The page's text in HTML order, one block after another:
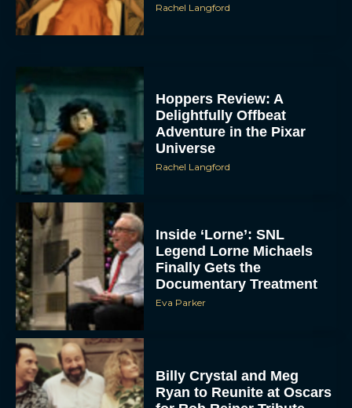
Rachel Langford
Hoppers Review: A
Delightfully Offbeat
Adventure in the Pixar
Universe
Rachel Langford
Inside ‘Lorne’: SNL
Legend Lorne Michaels
Finally Gets the
Documentary Treatment
Eva Parker
Billy Crystal and Meg
Ryan to Reunite at Oscars